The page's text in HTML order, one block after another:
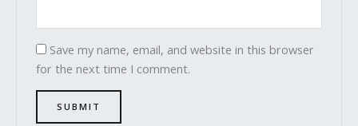
Save my name, email, and website in this browser
for the next time I comment.